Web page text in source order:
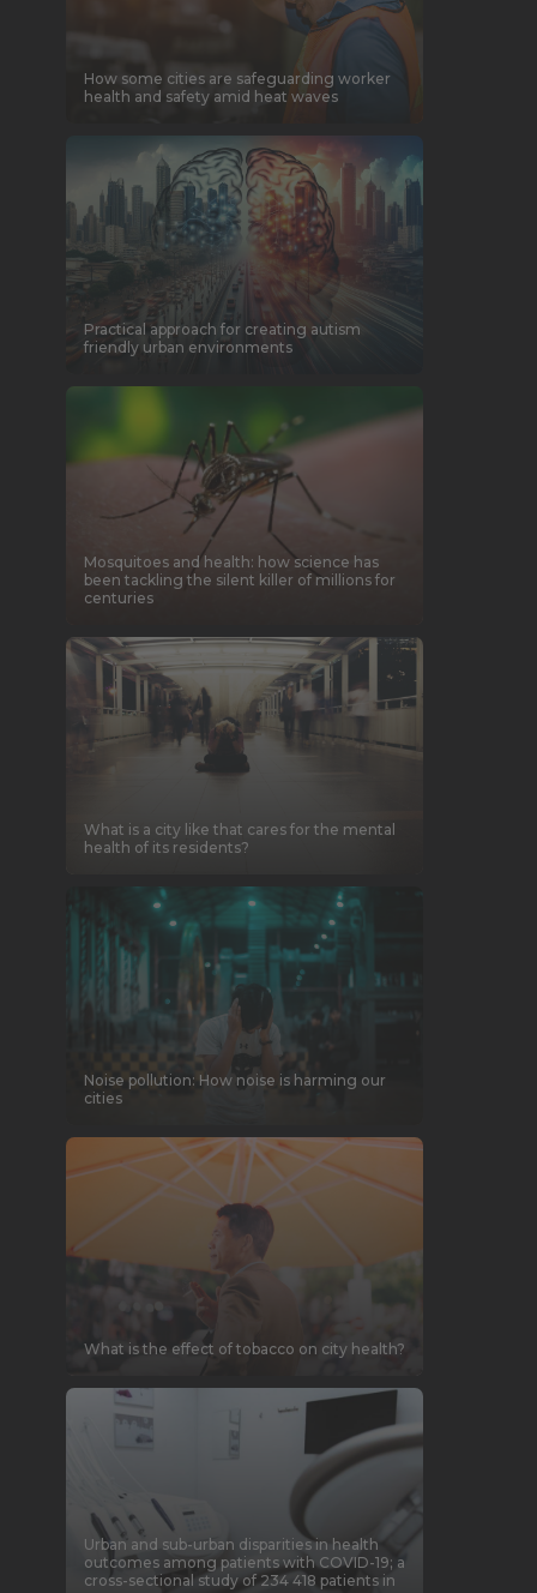
How some cities are safeguarding worker
health and safety amid heat waves
Practical approach for creating autism
friendly urban environments
Mosquitoes and health: how science has
been tackling the silent killer of millions for
centuries
What is a city like that cares for the mental
health of its residents?
Noise pollution: How noise is harming our
cities
What is the effect of tobacco on city health?
Urban and sub-urban disparities in health
outcomes among patients with COVID-19; a
cross-sectional study of 234 418 patients in